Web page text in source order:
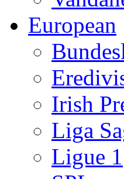
European
Irish
Liga
Ligue 1